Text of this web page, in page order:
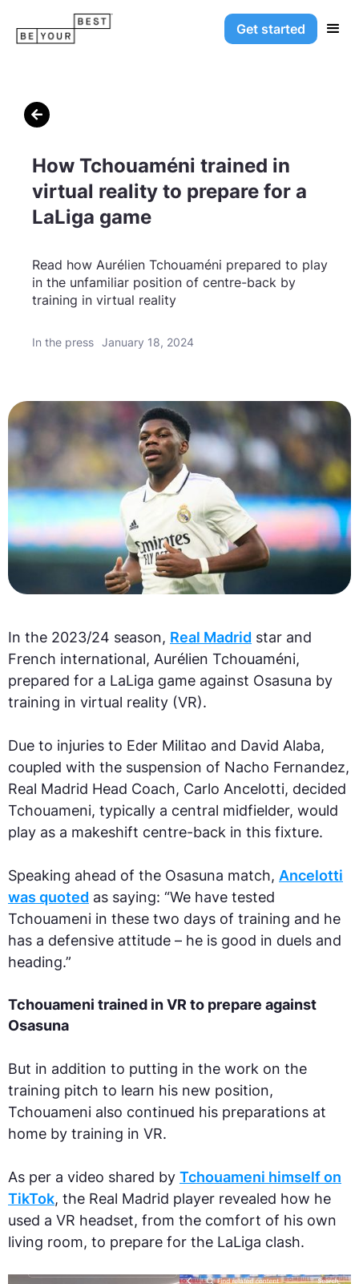
Get started

How Tchouaméni trained in
virtual reality to prepare for a
LaLiga game
Read how Aurélien Tchouaméni prepared to play
in the unfamiliar position of centre-back by
training in virtual reality
In the press January 18, 2024
In the 2023/24 season, Real Madrid star and
French international, Aurélien Tchouaméni,
prepared for a LaLiga game against Osasuna by
training in virtual reality (VR).
Due to injuries to Eder Militao and David Alaba,
coupled with the suspension of Nacho Fernandez,
Real Madrid Head Coach, Carlo Ancelotti, decided
Tchouameni, typically a central midfielder, would
play as a makeshift centre-back in this fixture.
Speaking ahead of the Osasuna match, Ancelotti
was quoted as saying: “We have tested
Tchouameni in these two days of training and he
has a defensive attitude – he is good in duels and
heading.”
Tchouameni trained in VR to prepare against
Osasuna
But in addition to putting in the work on the
training pitch to learn his new position,
Tchouameni also continued his preparations at
home by training in VR.
As per a video shared by Tchouameni himself on
TikTok, the Real Madrid player revealed how he
used a VR headset, from the comfort of his own
living room, to prepare for the LaLiga clash.